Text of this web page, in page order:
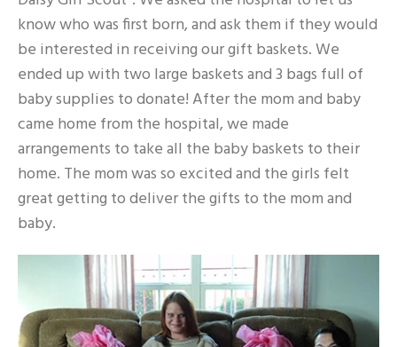
know who was first born, and ask them if they would
be interested in receiving our gift baskets. We
ended up with two large baskets and 3 bags full of
baby supplies to donate! After the mom and baby
came home from the hospital, we made
arrangements to take all the baby baskets to their
home. The mom was so excited and the girls felt
great getting to deliver the gifts to the mom and
baby.